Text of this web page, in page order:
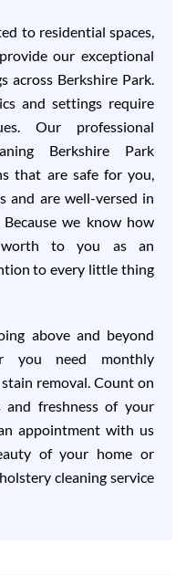
to residential spaces,
our exceptional
across Berkshire Park.
and settings require
Our professional
Berkshire Park
that are safe for you,
and are well-versed in
we know how
to you as an
to every little thing
above and beyond
you need monthly
removal. Count on
freshness of your
appointment with us
of your home or
cleaning service